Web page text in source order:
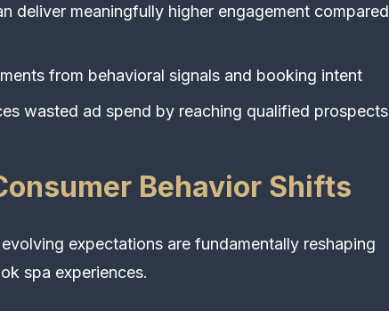
deliver meaningfully higher engagement compared
from behavioral signals and booking intent
wasted ad spend by reaching qualified prospects
Behavior Shifts
expectations are fundamentally reshaping
spa experiences.